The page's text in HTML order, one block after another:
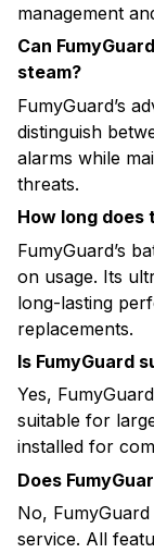
management
Can
steam?
FumyGuard’s
distinguish
alarms while
threats.
How long
FumyGuard’s
on usage. Its
long-lasting
replacements.
Is FumyGuard
Yes,
suitable for
installed for
Does
No,
service. All